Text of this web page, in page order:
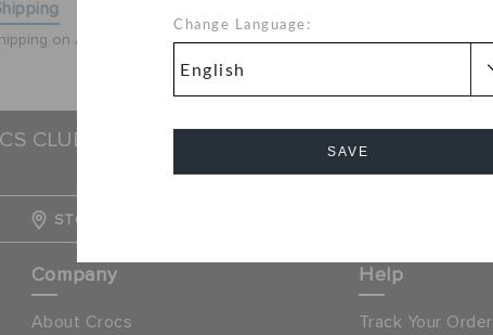
Change Language:
SAVE
on All Orders
Change your mind? No
CLUB & GET 15% OFF ON YOUR
STORE LOCATOR
Company
About Crocs
Help
Track Your Order